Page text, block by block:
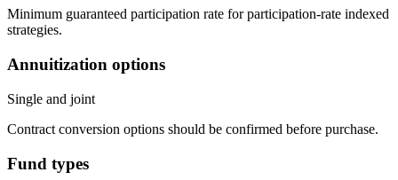
Minimum guaranteed participation rate for participation-rate indexed
strategies.
Annuitization options
Single and joint
Contract conversion options should be confirmed before purchase.
Fund types